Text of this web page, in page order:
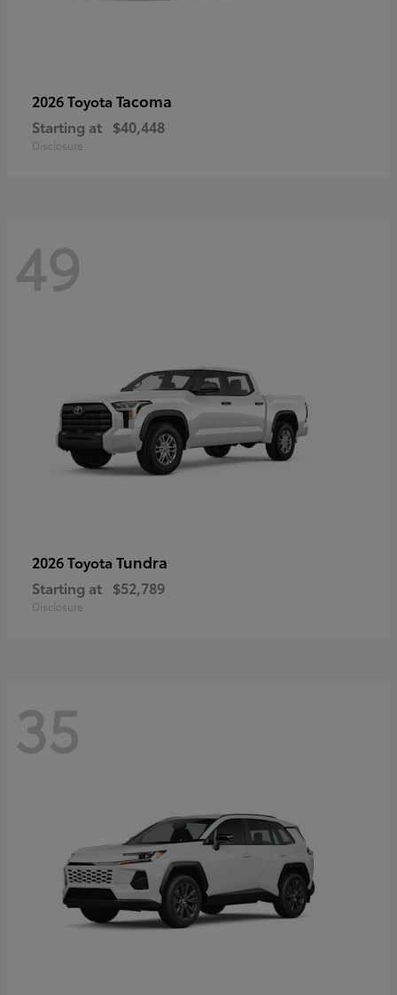
2026 Toyota Tacoma
Starting at $40,448
Disclosure
49
2026 Toyota Tundra
Starting at $52,789
Disclosure
35